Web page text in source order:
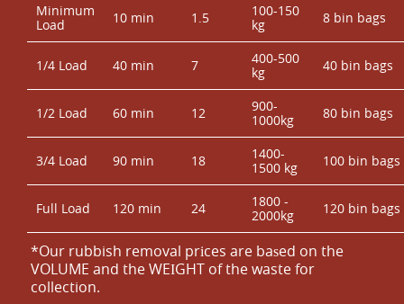
Minimum
Load
10 min 1.5
100-150
kg
8 bin bags
1/4 Load 40 min 7
400-500
kg
40 bin bags
1/2 Load 60 min 12
900-
1000kg
80 bin bags
3/4 Load 90 min 18
1400-
1500 kg
100 bin bags
Full Load 120 min 24
1800 -
2000kg
120 bin bags
*Our rubbish removal prіces are baѕed on the
VOLUME and the WEІGHT of the waste for
collection.